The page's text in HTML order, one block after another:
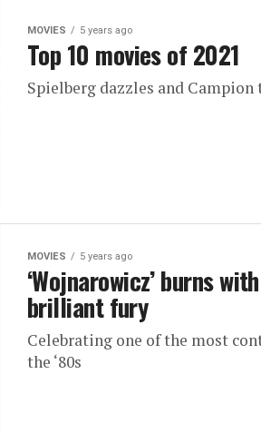
MOVIES 5 years ago
Top 10 movies of 2021
Spielberg dazzles and
MOVIES 5 years ago
‘Wojnarowicz’ burns
brilliant fury
Celebrating one of the most
the ‘80s